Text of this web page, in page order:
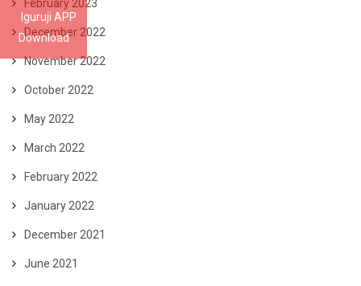
Iguruji APP
Download
February 2023
December 2022
November 2022
October 2022
May 2022
March 2022
February 2022
January 2022
December 2021
June 2021